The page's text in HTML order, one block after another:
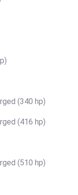
(340 hp)
(416 hp)
(510 hp)